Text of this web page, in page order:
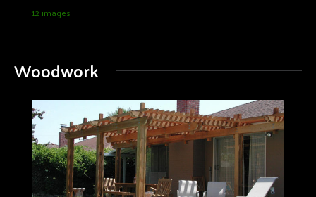
12 images
Woodwork